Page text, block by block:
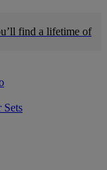
find a lifetime of
Sets